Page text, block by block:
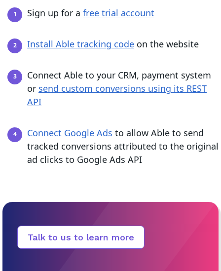
Sign up for a free trial account
Install Able tracking code on the website
Connect Able to your CRM, payment system
or send custom conversions using its REST
API
Connect Google Ads to allow Able to send
tracked conversions attributed to the original
ad clicks to Google Ads API
Talk to us to learn more